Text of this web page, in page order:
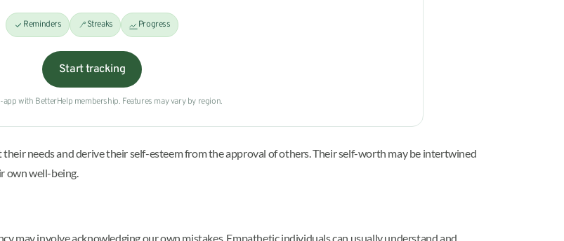
Reminders Streaks Progress
Start tracking
app with BetterHelp membership. Features may vary by region.
needs and derive their self-esteem from the approval of others. Their self-worth may be intertwined
own well-being.
may involve acknowledging our own mistakes. Empathetic individuals can usually understand and